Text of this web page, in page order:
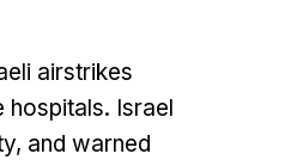
airstrikes
hospitals. Israel
and warned